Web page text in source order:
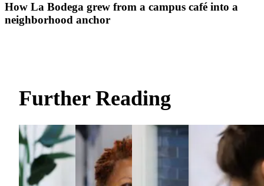
How La Bodega grew from a campus café into a
neighborhood anchor
Further Reading